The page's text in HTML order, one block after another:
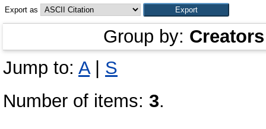
Export as
Group by: Creators
Jump to: A| S
Number of items: 3.